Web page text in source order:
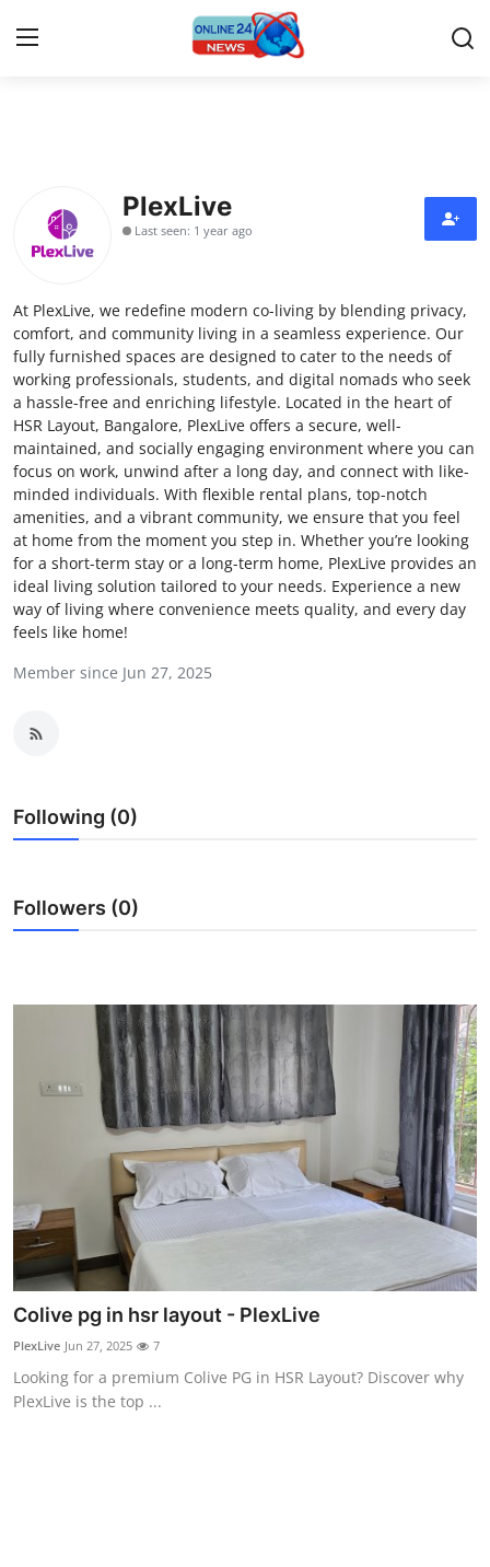
Press Release
Contact
Travel
Privacy Policy
About
News Network
Submit Press Release
Guest Posting
Crypto
Advertise with US
Business
Tech
General
Support Number
PlexLive
Last seen: 1 year ago
At PlexLive, we redefine modern co-living by blending privacy,
comfort, and community living in a seamless experience. Our
fully furnished spaces are designed to cater to the needs of
working professionals, students, and digital nomads who seek
a hassle-free and enriching lifestyle. Located in the heart of
HSR Layout, Bangalore, PlexLive offers a secure, well-
maintained, and socially engaging environment where you can
focus on work, unwind after a long day, and connect with like-
minded individuals. With flexible rental plans, top-notch
amenities, and a vibrant community, we ensure that you feel
at home from the moment you step in. Whether you’re looking
for a short-term stay or a long-term home, PlexLive provides an
ideal living solution tailored to your needs. Experience a new
way of living where convenience meets quality, and every day
feels like home!
Member since Jun 27, 2025
Following (0)
Followers (0)
Colive pg in hsr layout - PlexLive
PlexLive Jun 27, 2025 7
Looking for a premium Colive PG in HSR Layout? Discover why
PlexLive is the top ...